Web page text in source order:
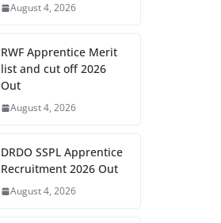
August 4, 2026
RWF Apprentice Merit
list and cut off 2026
Out
August 4, 2026
DRDO SSPL Apprentice
Recruitment 2026 Out
August 4, 2026